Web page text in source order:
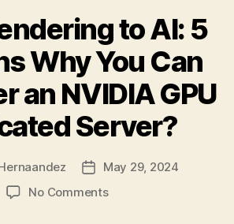
to AI: 5
Why You Can
an NVIDIA GPU
Server?
Post
date
May 29, 2024
No Commentson